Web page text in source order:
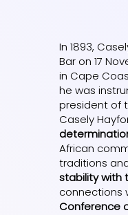
In 1893,
Bar on 17
in Cape
he was
president of
Casely
African
traditions
stability with
connections
Conference